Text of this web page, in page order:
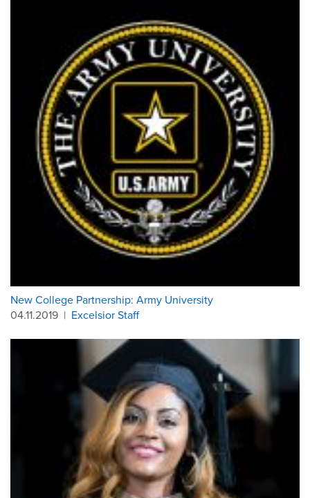
New College Partnership: Army University
04.11.2019 | Excelsior Staff